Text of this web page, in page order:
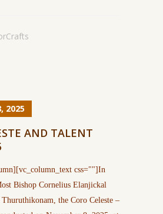
2025
AND TALENT
css=""]In
Bishop Cornelius Elanjickal
the Coro Celeste –